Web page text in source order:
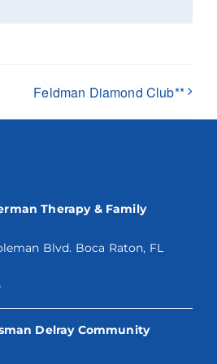
Feldman Diamond Club**
Therapy & Family
Blvd. Boca Raton, FL
Delray Community